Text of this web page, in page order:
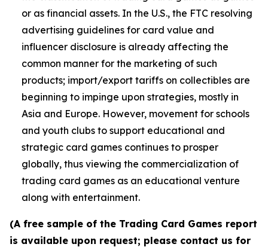
or as financial assets. In the U.S., the FTC resolving
advertising guidelines for card value and
influencer disclosure is already affecting the
common manner for the marketing of such
products; import/export tariffs on collectibles are
beginning to impinge upon strategies, mostly in
Asia and Europe. However, movement for schools
and youth clubs to support educational and
strategic card games continues to prosper
globally, thus viewing the commercialization of
trading card games as an educational venture
along with entertainment.
(A free sample of the Trading Card Games report
is available upon request; please contact us for